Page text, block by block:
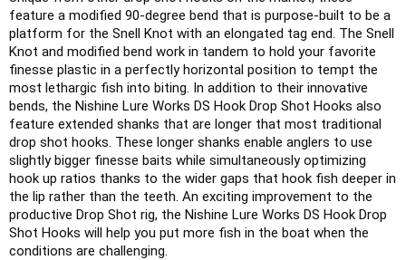
feature a modified 90-degree bend that is purpose-built to be a
platform for the Snell Knot with an elongated tag end. The Snell
Knot and modified bend work in tandem to hold your favorite
finesse plastic in a perfectly horizontal position to tempt the
most lethargic fish into biting. In addition to their innovative
bends, the Nishine Lure Works DS Hook Drop Shot Hooks also
feature extended shanks that are longer that most traditional
drop shot hooks. These longer shanks enable anglers to use
slightly bigger finesse baits while simultaneously optimizing
hook up ratios thanks to the wider gaps that hook fish deeper in
the lip rather than the teeth. An exciting improvement to the
productive Drop Shot rig, the Nishine Lure Works DS Hook Drop
Shot Hooks will help you put more fish in the boat when the
conditions are challenging.